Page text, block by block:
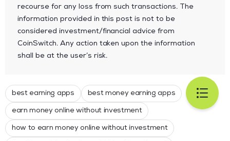
recourse for any loss from such transactions. The
information provided in this post is not to be
considered investment/financial advice from
CoinSwitch. Any action taken upon the information
shall be at the user’s risk.
best earning apps best money earning apps
earn money online without investment
how to earn money online without investment